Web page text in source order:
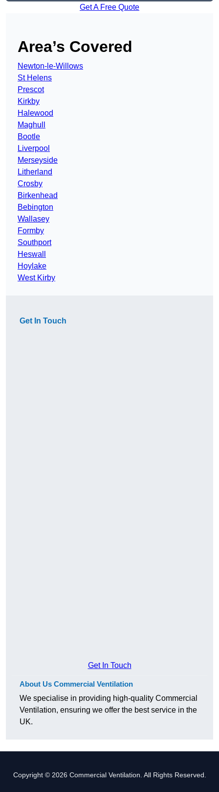
Get A Free Quote
Area’s Covered
Newton-le-Willows
St Helens
Prescot
Kirkby
Halewood
Maghull
Bootle
Liverpool
Merseyside
Litherland
Crosby
Birkenhead
Bebington
Wallasey
Formby
Southport
Heswall
Hoylake
West Kirby
Get In Touch
Get In Touch
About Us Commercial Ventilation
We specialise in providing high-quality Commercial
Ventilation, ensuring we offer the best service in the
UK.
Copyright © 2026 Commercial Ventilation. All Rights Reserved.